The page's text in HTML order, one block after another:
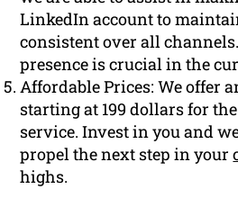
LinkedIn account to
consistent over all
presence is crucial in the
Affordable Prices: We offer
starting at 199 dollars for
service. Invest in you and
propel the next step in your
highs.